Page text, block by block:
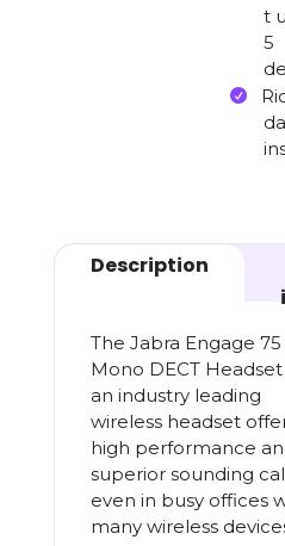
t
5
Description
The Jabra Engage 75
Mono DECT Headset
an industry leading
wireless headset
high performance
superior sounding
even in busy offices
many wireless